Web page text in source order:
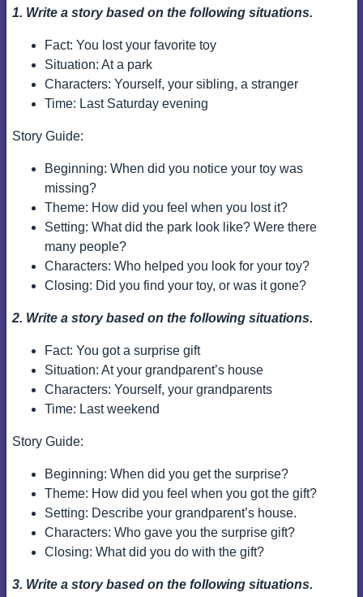
1. Write a story based on the following situations.
Fact: You lost your favorite toy
Situation: At a park
Characters: Yourself, your sibling, a stranger
Time: Last Saturday evening
Story Guide:
Beginning: When did you notice your toy was
missing?
Theme: How did you feel when you lost it?
Setting: What did the park look like? Were there
many people?
Characters: Who helped you look for your toy?
Closing: Did you find your toy, or was it gone?
2. Write a story based on the following situations.
Fact: You got a surprise gift
Situation: At your grandparent’s house
Characters: Yourself, your grandparents
Time: Last weekend
Story Guide:
Beginning: When did you get the surprise?
Theme: How did you feel when you got the gift?
Setting: Describe your grandparent’s house.
Characters: Who gave you the surprise gift?
Closing: What did you do with the gift?
3. Write a story based on the following situations.